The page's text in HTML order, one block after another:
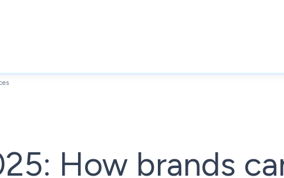
How brands